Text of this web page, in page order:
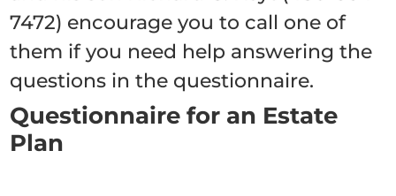
7472) encourage you to call one of
them if you need help answering the
questions in the questionnaire.
Questionnaire for an Estate
Plan